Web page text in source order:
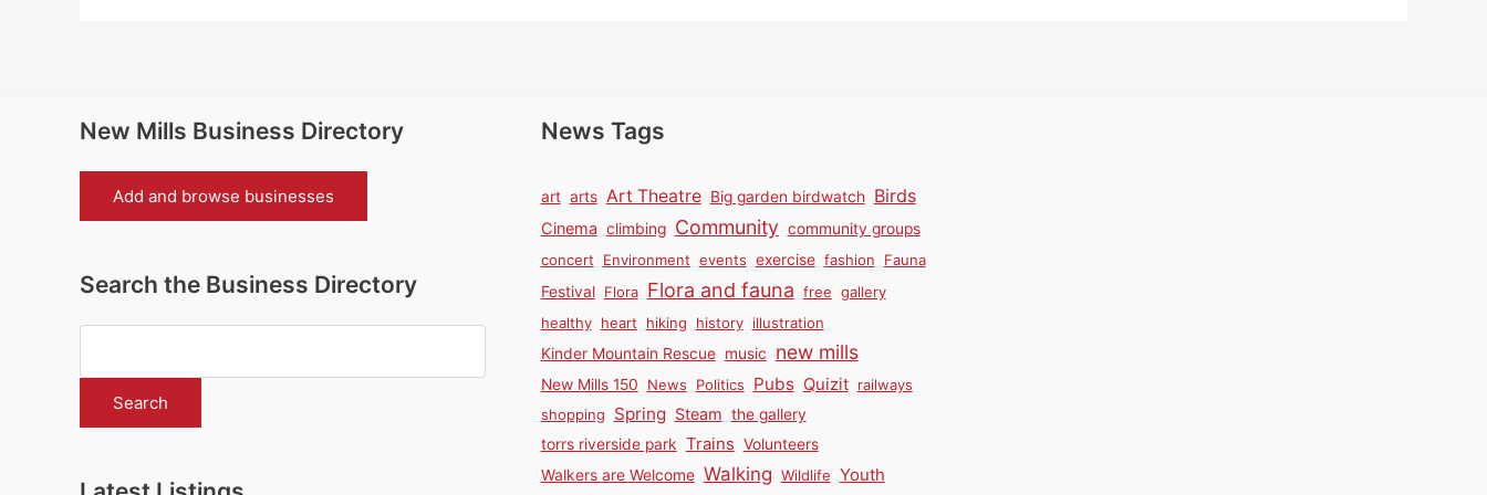
New Mills Business Directory
Add and browse businesses
Search the Business Directory
News Tags
art arts Art Theatre Big garden birdwatch Birds
Cinema climbing Community community groups
concert
Environment events exercise fashion
Fauna
Festival Flora Flora and fauna free gallery
healthy heart hiking history illustration
Kinder Mountain Rescue music new mills
New Mills 150 News Politics Pubs Quizit railways
shopping
Spring Steam the gallery
torrs riverside park Trains Volunteers
Walkers are Welcome Walking Wildlife Youth